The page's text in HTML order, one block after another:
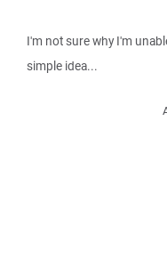
I'm not sure why I'm
simple idea...